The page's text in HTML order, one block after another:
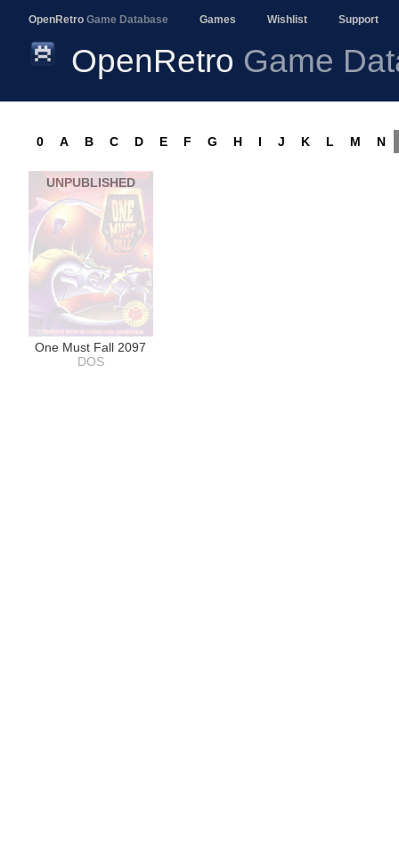
OpenRetro Game Database Games Wishlist Support
OpenRetro Game
0 A B C D E F G H I J K L M N
One Must Fall 2097
DOS
UNPUBLISHED